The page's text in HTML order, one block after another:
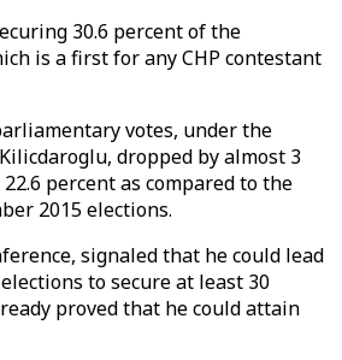
30.6 percent of the
is a first for any CHP contestant
votes, under the
dropped by almost 3
percent as compared to the
2015 elections.
signaled that he could lead
to secure at least 30
proved that he could attain